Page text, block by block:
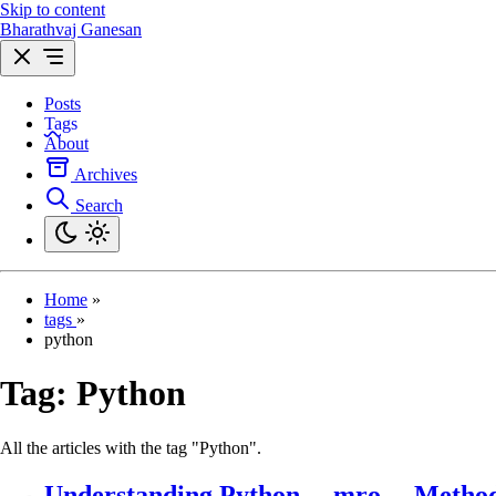
Skip to content
Bharathvaj Ganesan
Posts
Tags
About
Archives
Search
Home »
tags »
python
Tag: Python
All the articles with the tag "Python".